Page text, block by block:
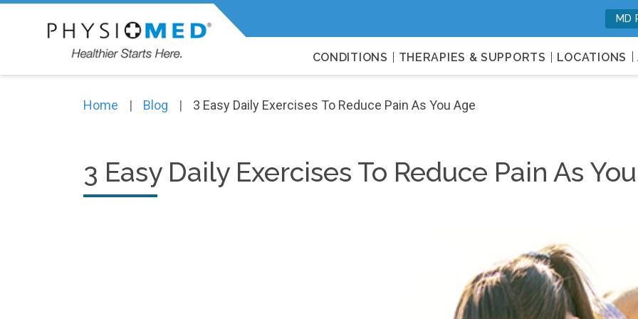
Physiotherapy, Chiropractic, and Orthotics Services for MD
CONDITIONS THERAPIES & SUPPORTS LOCATIONS
Home Blog 3 Easy Daily Exercises To Reduce Pain As You Age
3 Easy Daily Exercises To Reduce Pain As